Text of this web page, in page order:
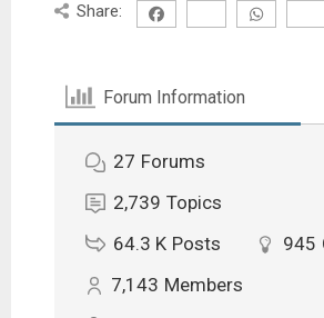
Share:
Forum Information
27 Forums
2,739 Topics
64.3 K Posts 945
7,143 Members